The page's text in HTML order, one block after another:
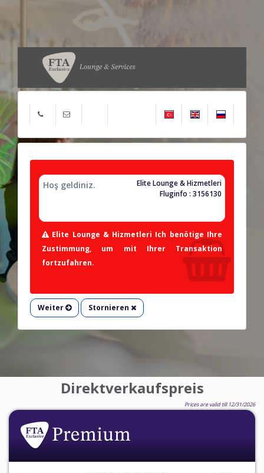
Hoş geldiniz.
Elite Lounge & Hizmetleri
Fluginfo : 3156130
Elite Lounge & Hizmetleri Ich benötige Ihre
Zustimmung, um mit Ihrer Transaktion
fortzufahren.
Weiter Stornieren
Direktverkaufspreis
Prices are valid till 12/31/2026